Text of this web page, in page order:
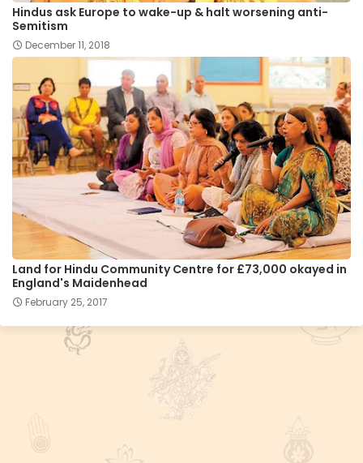
Hindus ask Europe to wake-up & halt worsening anti-
Semitism
December 11, 2018
Land for Hindu Community Centre for £73,000 okayed in
England's Maidenhead
February 25, 2017